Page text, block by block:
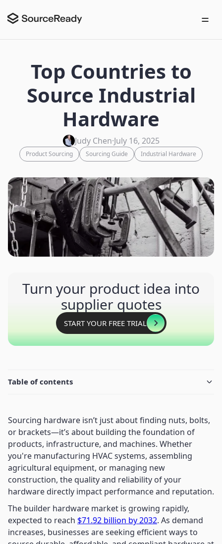
Top Countries to
Source Industrial
Hardware
Judy Chen·July 16, 2025
Product Sourcing Sourcing Guide Industrial Hardware
Turn your product idea into
supplier quotes
START YOUR FREE TRIAL
Table of contents
Sourcing hardware isn’t just about finding nuts, bolts,
or brackets—it’s about building the foundation of
products, infrastructure, and machines. Whether
you're manufacturing HVAC systems, assembling
agricultural equipment, or managing new
construction, the quality and reliability of your
hardware directly impact performance and reputation.
The builder hardware market is growing rapidly,
expected to reach $71.92 billion by 2032. As demand
increases, businesses are seeking efficient ways to